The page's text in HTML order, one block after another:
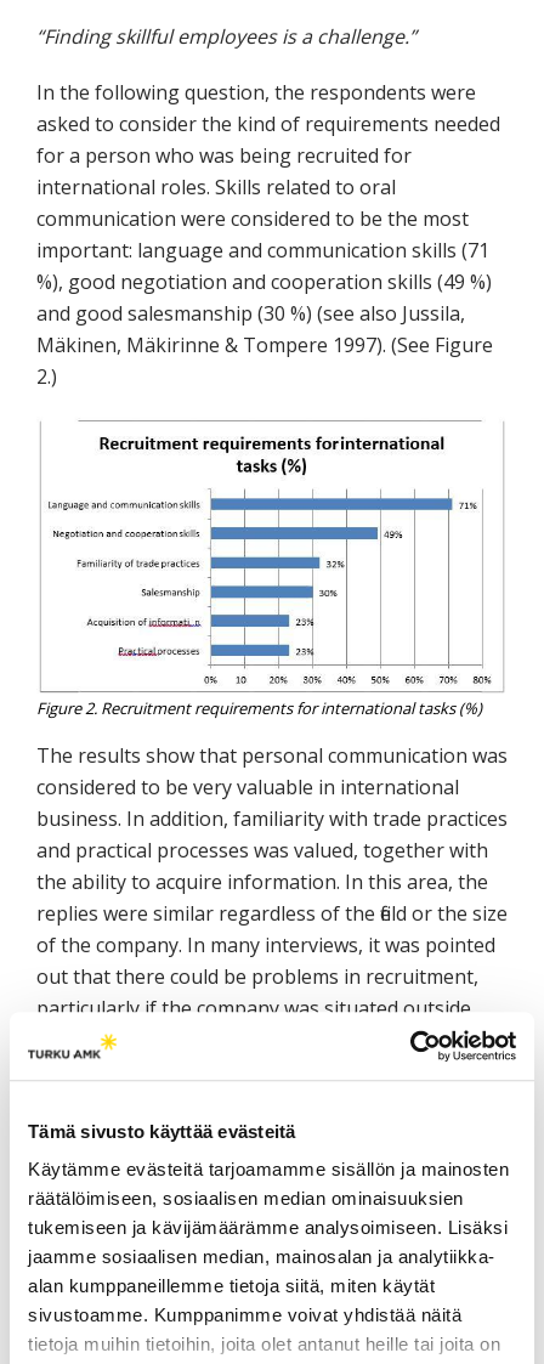
Tämä sivusto käyttää evästeitä
Käytämme evästeitä tarjoamamme sisällön ja mainosten
räätälöimiseen, sosiaalisen median ominaisuuksien
tukemiseen ja kävijämäärämme analysoimiseen. Lisäksi
jaamme sosiaalisen median, mainosalan ja analytiikka-
alan kumppaneillemme tietoja siitä, miten käytät
sivustoamme. Kumppanimme voivat yhdistää näitä
tietoja muihin tietoihin, joita olet antanut heille tai joita on
“Finding skillful employees is a challenge.”
In the following question, the respondents were
asked to consider the kind of requirements needed
for a person who was being recruited for
international roles. Skills related to oral
communication were considered to be the most
important: language and communication skills (71
%), good negotiation and cooperation skills (49 %)
and good salesmanship (30 %) (see also Jussila,
Mäkinen, Mäkirinne & Tompere 1997). (See Figure
2.)
Figure 2. Recruitment requirements for international tasks (%)
The results show that personal communication was
considered to be very valuable in international
business. In addition, familiarity with trade practices
and practical processes was valued, together with
the ability to acquire information. In this area, the
replies were similar regardless of the field or the size
of the company. In many interviews, it was pointed
out that there could be problems in recruitment,
particularly if the company was situated outside
Joensuu. On the other hand, if the company was
Language, culture and communication are
challenges in international business. Language
competence is considered to be extremely
important in international business and particularly
important in building successful relationships. If
there is no common language between business
partners, companies could fail to understand the